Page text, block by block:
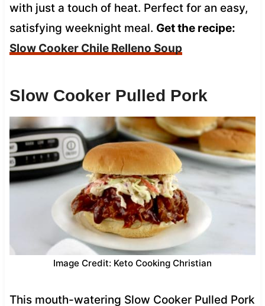
with just a touch of heat. Perfect for an easy,
satisfying weeknight meal. Get the recipe:
Slow Cooker Chile Relleno Soup
Slow Cooker Pulled Pork
Image Credit: Keto Cooking Christian
This mouth-watering Slow Cooker Pulled Pork